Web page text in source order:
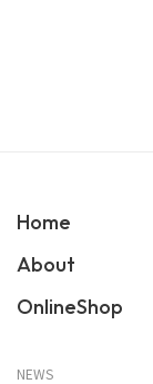
Home
About
OnlineShop
NEWS